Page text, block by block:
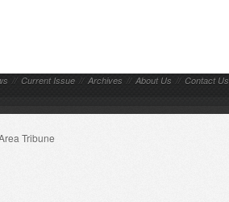
// Current Issue // Archives // About Us // Contact Us
Tribune